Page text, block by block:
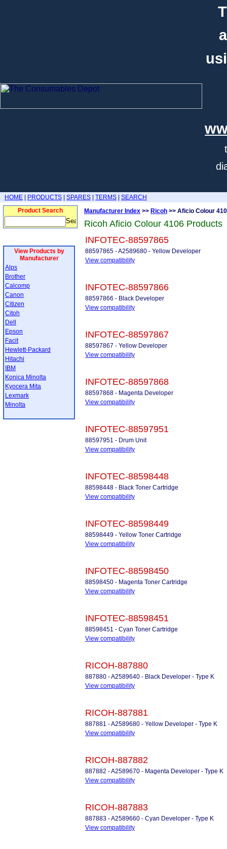
HOME PRODUCTS SPARES TERMS
SEARCH
Product Search
View Products by
Manufacturer
Alps
Brother
Calcomp
Canon
Citizen
Citoh
Dell
Epson
Facit
Hewlett-Packard
Hitachi
IBM
Konica Minolta
Kyocera Mita
Lexmark
Minolta
Manufacturer Index >> Ricoh >> Aficio Colour
Ricoh Aficio Colour 4106 Products
INFOTEC-88597865
88597865 - A2589680 - Yellow Developer
View compatibility
INFOTEC-88597866
88597866 - Black Developer
View compatibility
INFOTEC-88597867
88597867 - Yellow Developer
View compatibility
INFOTEC-88597868
88597868 - Magenta Developer
View compatibility
INFOTEC-88597951
88597951 - Drum Unit
View compatibility
INFOTEC-88598448
88598448 - Black Toner Cartridge
View compatibility
INFOTEC-88598449
88598449 - Yellow Toner Cartridge
View compatibility
INFOTEC-88598450
88598450 - Magenta Toner Cartridge
View compatibility
INFOTEC-88598451
88598451 - Cyan Toner Cartridge
View compatibility
RICOH-887880
887880 - A2589640 - Black Developer - Type K
View compatibility
RICOH-887881
887881 - A2589680 - Yellow Developer - Type K
View compatibility
RICOH-887882
887882 - A2589670 - Magenta Developer - Type K
View compatibility
RICOH-887883
887883 - A2589660 - Cyan Developer - Type K
View compatibility